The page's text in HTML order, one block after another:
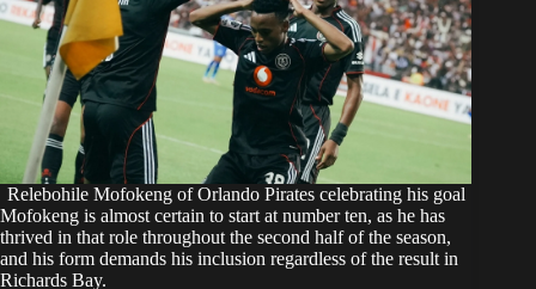
Relebohile Mofokeng of Orlando Pirates celebrating his goal
Mofokeng is almost certain to start at number ten, as he has
thrived in that role throughout the second half of the season,
and his form demands his inclusion regardless of the result in
Richards Bay.